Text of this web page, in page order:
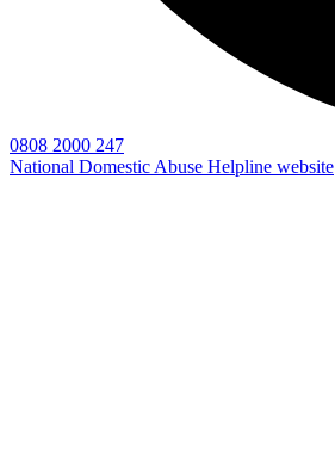
0808 2000 247
National Domestic Abuse Helpline website